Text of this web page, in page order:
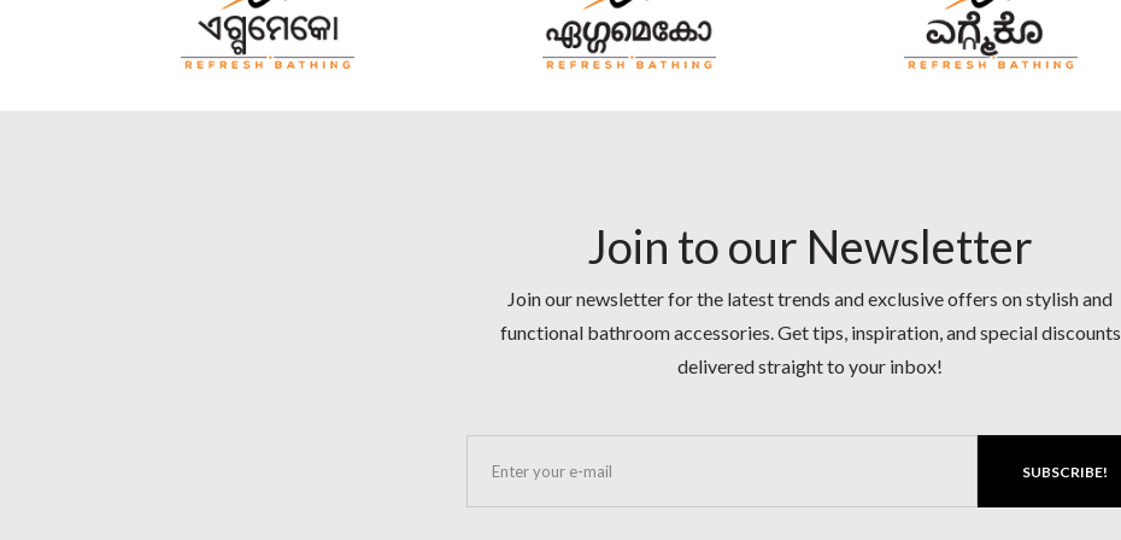
Join to our Newsletter
Join our newsletter for the latest trends and exclusive offers on stylish and
functional bathroom accessories. Get tips, inspiration, and special discounts
delivered straight to your inbox!
SUBSCRIBE!